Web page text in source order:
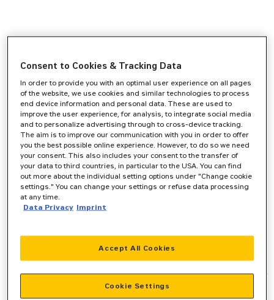
-side exception has occurred while
loadingwww.zeppelin-cat.de(see the browser consolefor more
information).
Consent to Cookies & Tracking Data
In order to provide you with an optimal user experience on all pages
of the website, we use cookies and similar technologies to process
end device information and personal data. These are used to
improve the user experience, for analysis, to integrate social media
and to personalize advertising through to cross-device tracking.
The aim is to improve our communication with you in order to offer
you the best possible online experience. However, to do so we need
your consent. This also includes your consent to the transfer of
your data to third countries, in particular to the USA. You can find
out more about the individual setting options under "Change cookie
settings." You can change your settings or refuse data processing
at any time.
Data Privacy Imprint
Accept All Cookies
Cookie Settings